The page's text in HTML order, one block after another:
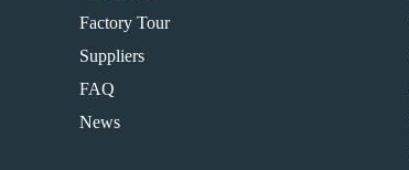
Factory Tour
Suppliers
FAQ
News